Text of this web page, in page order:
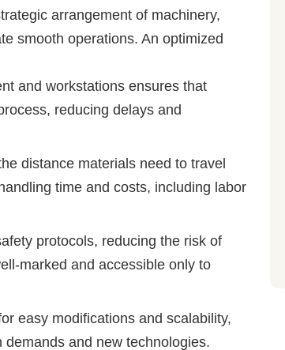
arrangement of machinery,
smooth operations. An optimized
and workstations ensures that
reducing delays and
distance materials need to travel
time and costs, including labor
protocols, reducing the risk of
marked and accessible only to
easy modifications and scalability,
and new technologies.